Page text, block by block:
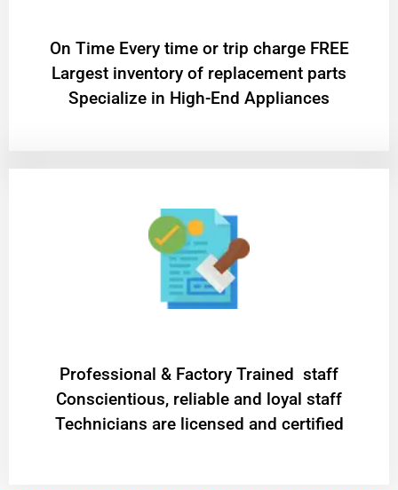
On Time Every time or trip charge FREE
Largest inventory of replacement parts
Specialize in High-End Appliances
Professional & Factory Trained staff
Conscientious, reliable and loyal staff
Technicians are licensed and certified